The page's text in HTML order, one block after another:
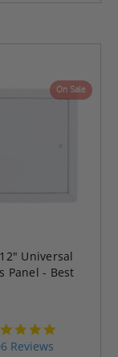
On Sale
Universal
Panel - Best
Reviews